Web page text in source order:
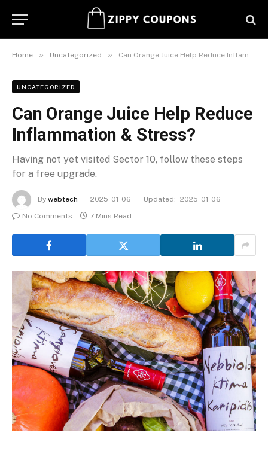
Home » Uncategorized » Can Orange Juice Help Reduce Inflammation & Stress?
UNCATEGORIZED
Can Orange Juice Help Reduce
Inflammation & Stress?
Having not yet visited Sector 10, follow these steps
for a free upgrade.
By webtech 2025-01-06 Updated: 2025-01-06
No Comments
7 Mins Read